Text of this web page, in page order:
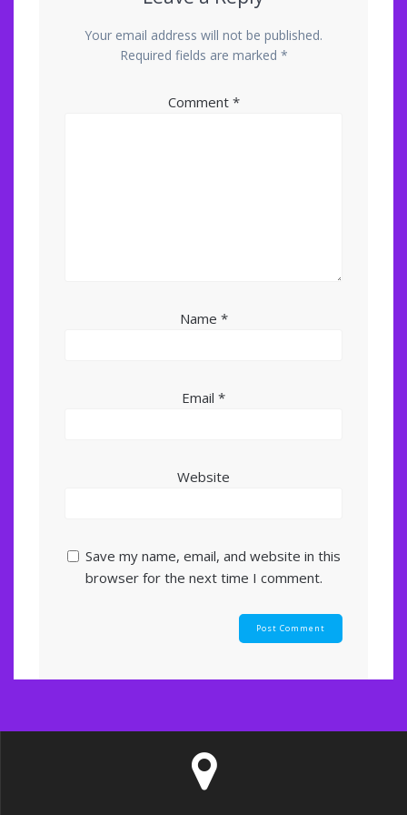
Your email address will not be published.
Required fields are marked *
Comment *
Name *
Email *
Website
Save my name, email, and website in this
browser for the next time I comment.